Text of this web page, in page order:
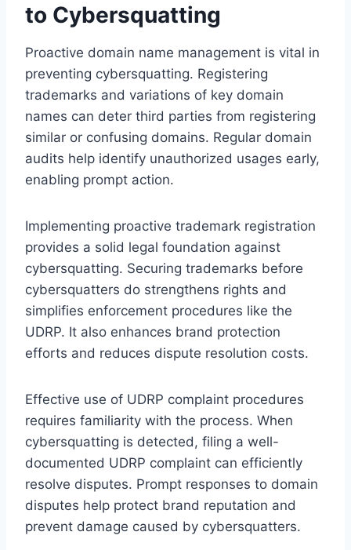
to Cybersquatting
Proactive domain name management is vital in
preventing cybersquatting. Registering
trademarks and variations of key domain
names can deter third parties from registering
similar or confusing domains. Regular domain
audits help identify unauthorized usages early,
enabling prompt action.
Implementing proactive trademark registration
provides a solid legal foundation against
cybersquatting. Securing trademarks before
cybersquatters do strengthens rights and
simplifies enforcement procedures like the
UDRP. It also enhances brand protection
efforts and reduces dispute resolution costs.
Effective use of UDRP complaint procedures
requires familiarity with the process. When
cybersquatting is detected, filing a well-
documented UDRP complaint can efficiently
resolve disputes. Prompt responses to domain
disputes help protect brand reputation and
prevent damage caused by cybersquatters.